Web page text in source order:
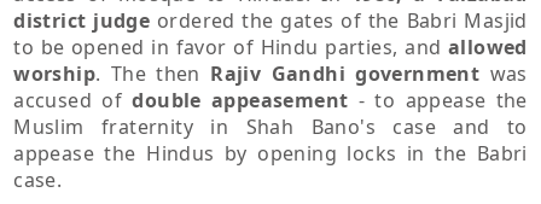
district judge ordered the gates of the Babri Masjid
to be opened in favor of Hindu parties, and allowed
worship. The then Rajiv Gandhi government was
accused ofdouble appeasement - to appease the
Muslim fraternity in Shah Bano's case and to
appease the Hindus by opening locks in the Babri
case.